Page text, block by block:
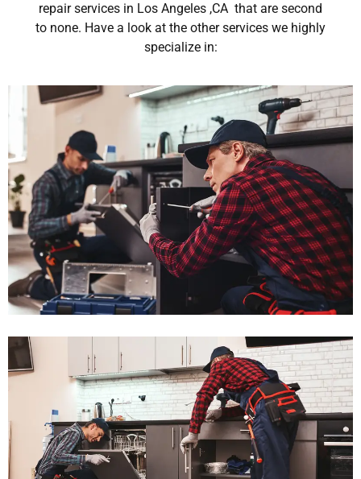
repair services in Los Angeles ,CA that are second
to none. Have a look at the other services we highly
specialize in: